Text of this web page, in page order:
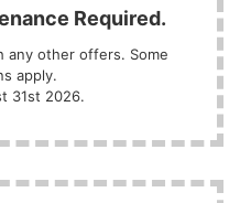
Required.
any other offers. Some
apply.
31st 2026.